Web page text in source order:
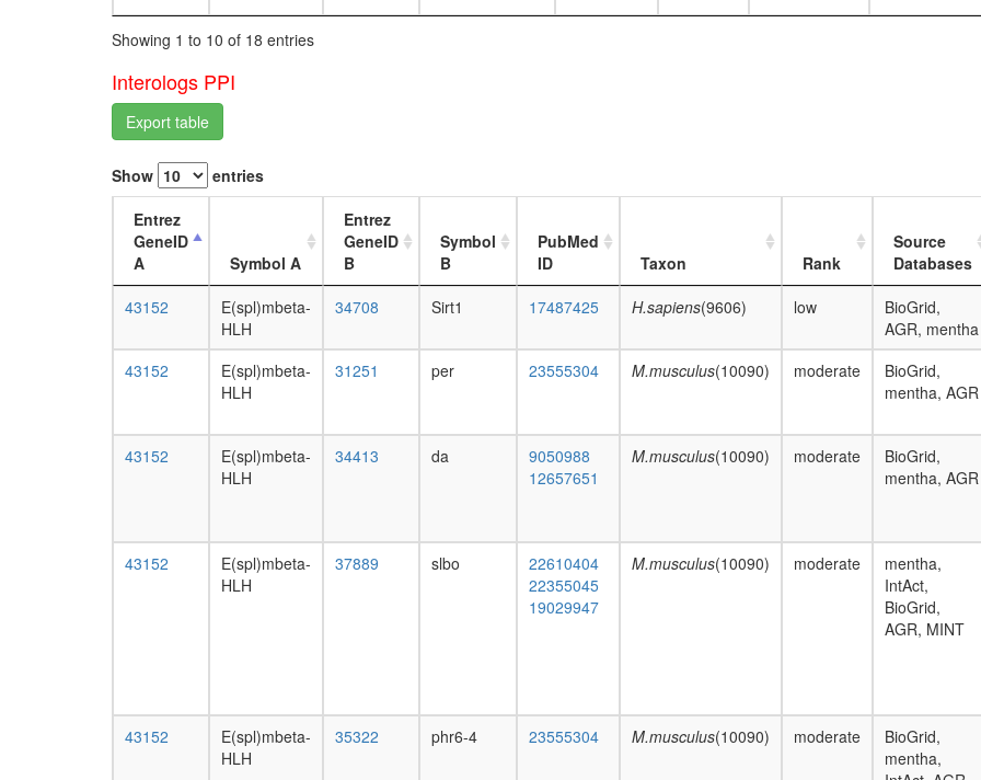
Showing 1 to 10 of 18 entries
Interologs PPI
Export table
Show entries
Entrez
GeneID
A
Symbol A
Entrez
GeneID
B
Symbol
B
PubMed
ID
Taxon Rank
Source
Databases
43152
E(spl)mbeta-
HLH
34708 Sirt1 17487425 H.sapiens(9606) low
BioGrid,
AGR, mentha
43152
E(spl)mbeta-
HLH
31251 per 23555304 M.musculus(10090) moderate
BioGrid,
mentha, AGR
43152
E(spl)mbeta-
HLH
34413 da
9050988
12657651
M.musculus(10090) moderate
BioGrid,
mentha, AGR
43152
E(spl)mbeta-
HLH
37889 slbo
22610404
22355045
19029947
M.musculus(10090) moderate
mentha,
IntAct,
BioGrid,
AGR, MINT
43152
E(spl)mbeta-
HLH
35322 phr6-4 23555304 M.musculus(10090) moderate
BioGrid,
mentha,